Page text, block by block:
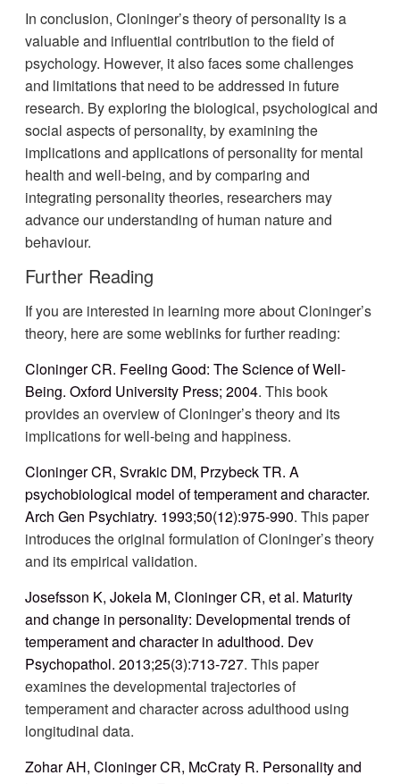
In conclusion, Cloninger’s theory of personality is a
valuable and influential contribution to the field of
psychology. However, it also faces some challenges
and limitations that need to be addressed in future
research. By exploring the biological, psychological and
social aspects of personality, by examining the
implications and applications of personality for mental
health and well-being, and by comparing and
integrating personality theories, researchers may
advance our understanding of human nature and
behaviour.
Further Reading
If you are interested in learning more about Cloninger’s
theory, here are some weblinks for further reading:
Cloninger CR. Feeling Good: The Science of Well-
Being. Oxford University Press; 2004. This book
provides an overview of Cloninger’s theory and its
implications for well-being and happiness.
Cloninger CR, Svrakic DM, Przybeck TR. A
psychobiological model of temperament and character.
Arch Gen Psychiatry. 1993;50(12):975-990. This paper
introduces the original formulation of Cloninger’s theory
and its empirical validation.
Josefsson K, Jokela M, Cloninger CR, et al. Maturity
and change in personality: Developmental trends of
temperament and character in adulthood. Dev
Psychopathol. 2013;25(3):713-727. This paper
examines the developmental trajectories of
temperament and character across adulthood using
longitudinal data.
Zohar AH, Cloninger CR, McCraty R. Personality and